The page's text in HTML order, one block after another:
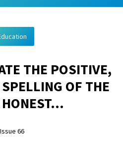
ABOUT
THE POSITIVE,
OF THE
Issue 66